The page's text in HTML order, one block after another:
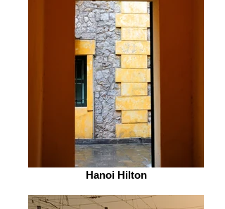
Hanoi Hilton